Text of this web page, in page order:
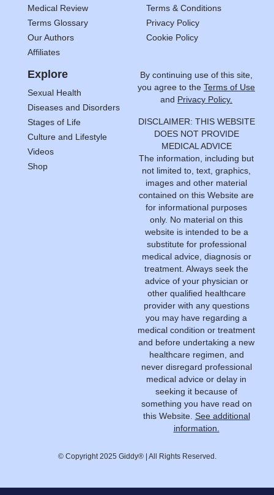
Medical Review
Terms Glossary
Our Authors
Affiliates
Terms & Conditions
Privacy Policy
Cookie Policy
Explore
Sexual Health
Diseases and Disorders
Stages of Life
Culture and Lifestyle
Videos
Shop
By continuing use of this site,
you agree to the Terms of Use
and Privacy Policy.
DISCLAIMER: THIS WEBSITE
DOES NOT PROVIDE
MEDICAL ADVICE
The information, including but
not limited to, text, graphics,
images and other material
contained on this Website are
for informational purposes
only. No material on this
website is intended to be a
substitute for professional
medical advice, diagnosis or
treatment. Always seek the
advice of your physician or
other qualified healthcare
provider with any questions
you may have regarding a
medical condition or treatment
and before undertaking a new
healthcare regimen, and
never disregard professional
medical advice or delay in
seeking it because of
something you have read on
this Website. See additional
information.
© Copyright 2025 Giddy® | All Rights Reserved.